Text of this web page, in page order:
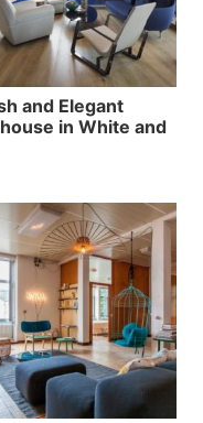
and Elegant
in White and